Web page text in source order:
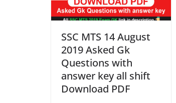
SSC MTS 14 August
2019 Asked Gk
Questions with
answer key all shift
Download PDF